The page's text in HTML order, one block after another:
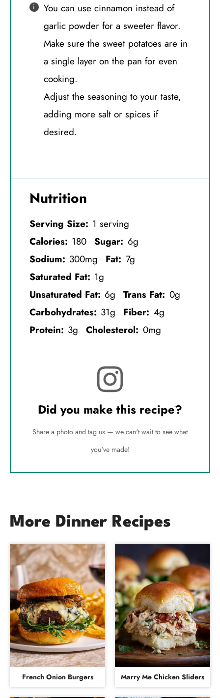
You can use cinnamon instead of
garlic powder for a sweeter flavor.
Make sure the sweet potatoes are in
a single layer on the pan for even
cooking.
Adjust the seasoning to your taste,
adding more salt or spices if
desired.
Nutrition
Serving Size: 1 serving
Calories: 180 Sugar: 6g
Sodium: 300mg Fat: 7g
Saturated Fat: 1g
Unsaturated Fat: 6g Trans Fat: 0g
Carbohydrates: 31g Fiber: 4g
Protein: 3g Cholesterol: 0mg
Did you make this recipe?
Share a photo and tag us — we can't wait to see what
you've made!
More Dinner Recipes
French Onion Burgers Marry Me Chicken Sliders